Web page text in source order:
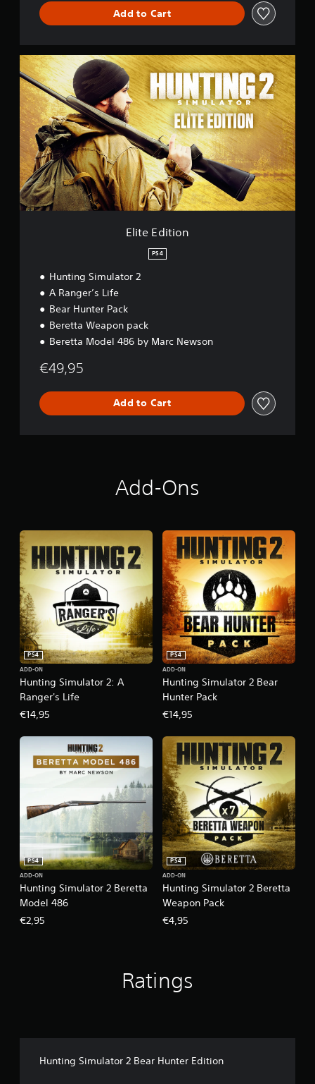
Add to Cart
E
l
i
t
e
E
d
t
i
o
n
Elite Edition
PS4
Hunting Simulator 2
A Ranger’s Life
Bear Hunter Pack
Beretta Weapon pack
Beretta Model 486 by Marc Newson
€49,95
Add to Cart
Add-Ons
Hunting Simulator 2: A
Ranger's Life
PS4
ADD-ON
€14,95
Hunting Simulator 2 Bear
Hunter Pack
PS4
ADD-ON
€14,95
Hunting Simulator 2 Beretta
Model 486
PS4
ADD-ON
€2,95
Hunting Simulator 2 Beretta
Weapon Pack
PS4
ADD-ON
€4,95
Ratings
Hunting Simulator 2 Bear Hunter Edition